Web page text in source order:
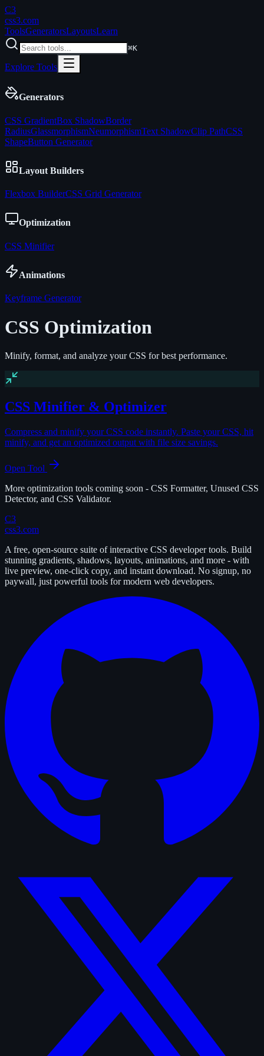
C3
css3.com
ToolsGeneratorsLayoutsLearn
⌘K
Explore Tools
Generators
CSS GradientBox ShadowBorder
RadiusGlassmorphismNeumorphismText ShadowClip PathCSS
ShapeButton Generator
Layout Builders
Flexbox BuilderCSS Grid Generator
Optimization
CSS Minifier
Animations
Keyframe Generator
CSS Optimization
Minify, format, and analyze your CSS for best performance.
CSS Minifier & Optimizer
Compress and minify your CSS code instantly. Paste your CSS, hit
minify, and get an optimized output with file size savings.
Open Tool
More optimization tools coming soon - CSS Formatter, Unused CSS
Detector, and CSS Validator.
C3
css3.com
A free, open-source suite of interactive CSS developer tools. Build
stunning gradients, shadows, layouts, animations, and more - with
live preview, one-click copy, and instant download. No signup, no
paywall, just powerful tools for modern web developers.